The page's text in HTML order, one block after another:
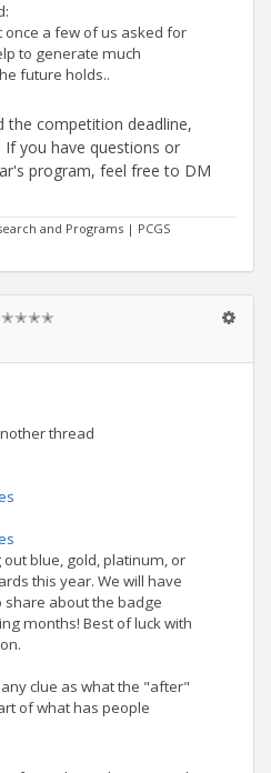
once a few of us asked for
to generate much
future holds..
the competition deadline,
If you have questions or
program, feel free to DM
and Programs | PCGS
thread
blue, gold, platinum, or
this year. We will have
about the badge
months! Best of luck with
clue as what the "after"
of what has people